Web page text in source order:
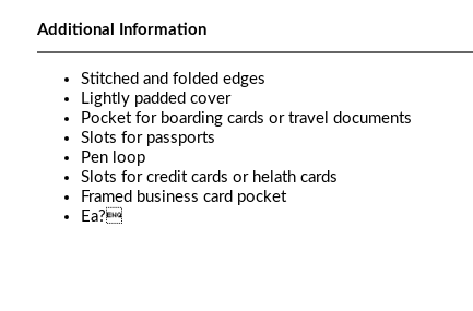
Additional Information
Stitched and folded edges
Lightly padded cover
Pocket for boarding cards or travel documents
Slots for passports
Pen loop
Slots for credit cards or helath cards
Framed business card pocket
Ea?